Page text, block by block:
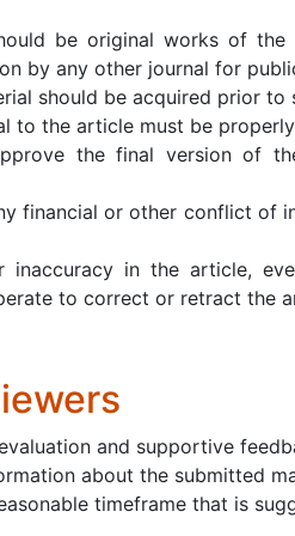
be original works of the
by any other journal for
should be acquired prior to
to the article must be
the final version of
financial or other conflict of
in the article,
to correct or retract the
and supportive
about the submitted
timeframe that is